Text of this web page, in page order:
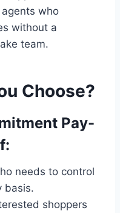
who
without a
team.
Choose?
Pay-
needs to control
basis.
shoppers